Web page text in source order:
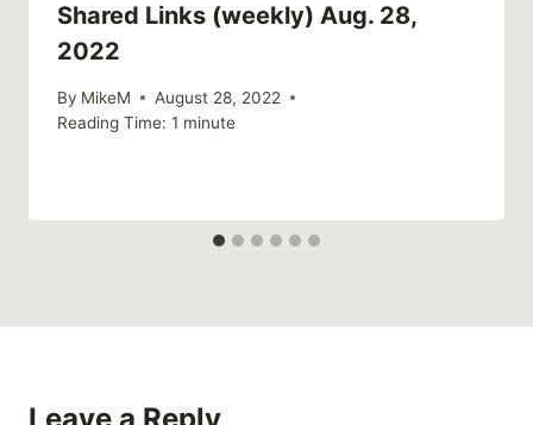
Shared Links (weekly) Aug. 28,
2022
By MikeM
August 28, 2022
Reading Time: 1 minute
Leave a Reply